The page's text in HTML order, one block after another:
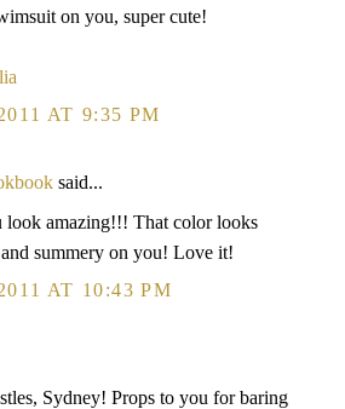
on you, super cute!
AT 9:35 PM
said...
look amazing!!! That color looks
and summery on you! Love it!
AT 10:43 PM
Sydney! Props to you for baring